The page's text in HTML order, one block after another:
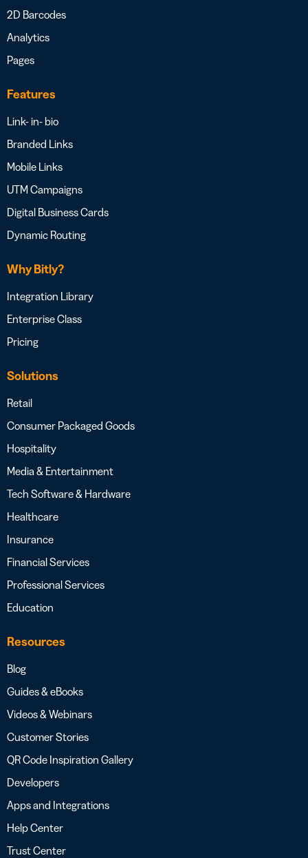
2D Barcodes
Analytics
Pages
Features
Link- in- bio
Branded Links
Mobile Links
UTM Campaigns
Digital Business Cards
Dynamic Routing
Why Bitly?
Integration Library
Enterprise Class
Pricing
Solutions
Retail
Consumer Packaged Goods
Hospitality
Media & Entertainment
Tech Software & Hardware
Healthcare
Insurance
Financial Services
Professional Services
Education
Resources
Blog
Guides & eBooks
Videos & Webinars
Customer Stories
QR Code Inspiration Gallery
Developers
Apps and Integrations
Help Center
Trust Center